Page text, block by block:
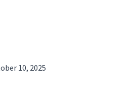
10, 2025